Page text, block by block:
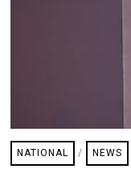
NATIONAL / NEWS